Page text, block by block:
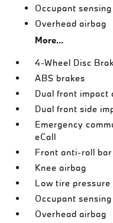
Occupant
Overhead airbag
More...
4-Wheel Disc
ABS brakes
Dual front impact
Dual front side
Emergency
eCall
Front anti-roll bar
Knee airbag
Low tire pressure
Occupant
Overhead airbag